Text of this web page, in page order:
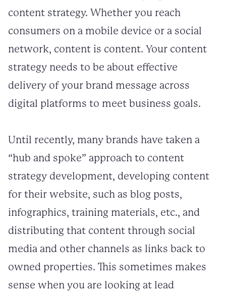
content strategy. Whether you reach
consumers on a mobile device or a social
network, content is content. Your content
strategy needs to be about effective
delivery of your brand message across
digital platforms to meet business goals.
Until recently, many brands have taken a
“hub and spoke” approach to content
strategy development, developing content
for their website, such as blog posts,
infographics, training materials, etc., and
distributing that content through social
media and other channels as links back to
owned properties. This sometimes makes
sense when you are looking at lead